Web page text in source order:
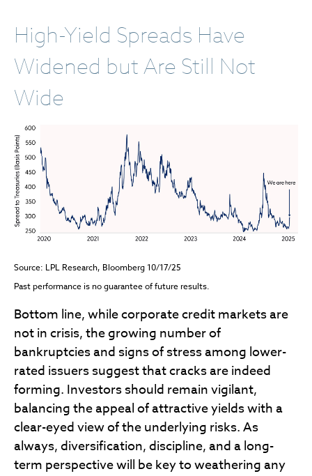
High-Yield Spreads Have
Widened but Are Still Not
Wide
Source: LPL Research, Bloomberg 10/17/25
Past performance is no guarantee of future results.
Bottom line, while corporate credit markets are
not in crisis, the growing number of
bankruptcies and signs of stress among lower-
rated issuers suggest that cracks are indeed
forming. Investors should remain vigilant,
balancing the appeal of attractive yields with a
clear-eyed view of the underlying risks. As
always, diversification, discipline, and a long-
term perspective will be key to weathering any